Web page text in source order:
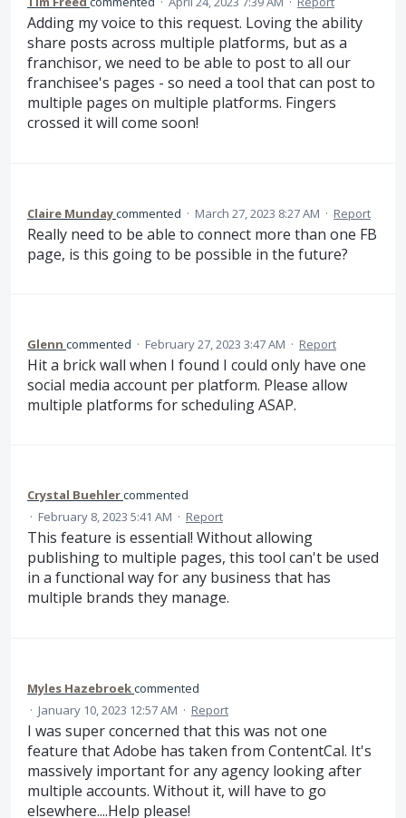
Adding my voice to this request. Loving the ability
share posts across multiple platforms, but as a
franchisor, we need to be able to post to all our
franchisee's pages - so need a tool that can post to
multiple pages on multiple platforms. Fingers
crossed it will come soon!
Claire Mundaycommented · March 27, 2023 8:27 AM · Report
Really need to be able to connect more than one FB
page, is this going to be possible in the future?
Glenn commented · February 27, 2023 3:47 AM · Report
Hit a brick wall when I found I could only have one
social media account per platform. Please allow
multiple platforms for scheduling ASAP.
Crystal Buehlercommented
· February 8, 2023 5:41 AM · Report
This feature is essential! Without allowing
publishing to multiple pages, this tool can't be used
in a functional way for any business that has
multiple brands they manage.
Myles Hazebroekcommented
· January 10, 2023 12:57 AM · Report
I was super concerned that this was not one
feature that Adobe has taken from ContentCal. It's
massively important for any agency looking after
multiple accounts. Without it, will have to go
elsewhere....Help please!